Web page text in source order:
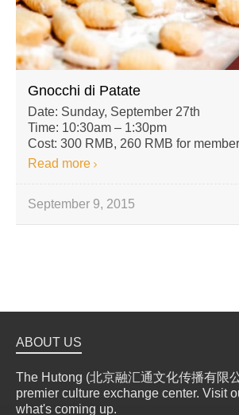
Gnocchi di Patate
Date: Sunday, September 27th
Time: 10:30am – 1:30pm
Cost: 300 RMB, 260 RMB for
Read more
September 9, 2015
ABOUT US
The Hutong (北京融汇通文化传播有限
premier culture exchange center. Visit
what's coming up.